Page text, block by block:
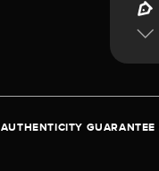
AUTHENTICITY GUARANTEE